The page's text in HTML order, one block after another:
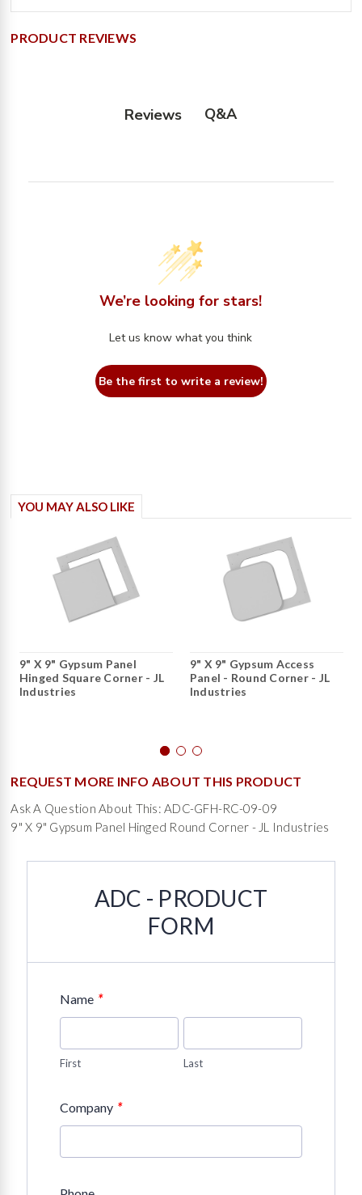
PRODUCT REVIEWS
Reviews Q&A
We’re looking for stars!
Let us know what you think
Be the first to write a review!
YOU MAY ALSO LIKE
9" X 9" Gypsum Panel
Hinged Square Corner - JL
Industries
9" X 9" Gypsum Access
Panel - Round Corner - JL
Industries
REQUEST MORE INFO ABOUT THIS PRODUCT
Ask A Question About This: ADC-GFH-RC-09-09
9" X 9" Gypsum Panel Hinged Round Corner - JL Industries
ADC - PRODUCT
FORM
Name *
First Last
Company *